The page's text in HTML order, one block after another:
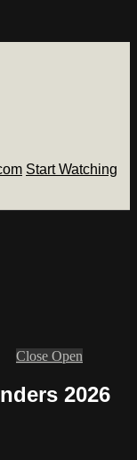
Start Watching
Close Open
2026